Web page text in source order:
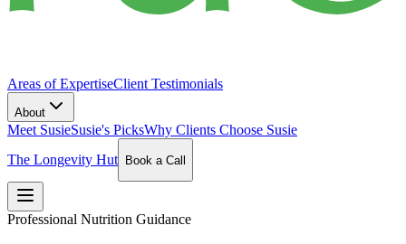
Areas of ExpertiseClient Testimonials
About
Meet SusieSusie's PicksWhy Clients Choose Susie
The Longevity Hut Book a Call
Professional Nutrition Guidance